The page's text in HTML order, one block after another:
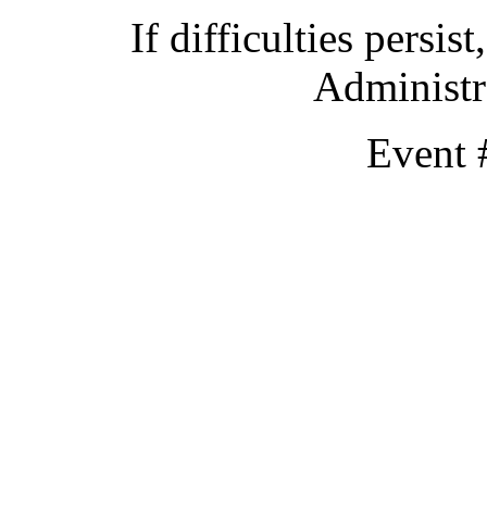
If difficulties persist,
Event